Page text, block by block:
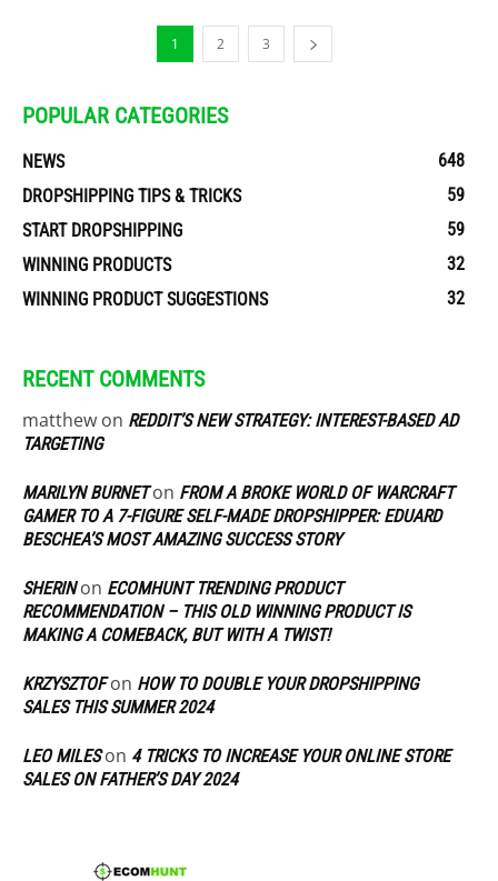
1 2 3
POPULAR CATEGORIES
NEWS
648
DROPSHIPPING TIPS & TRICKS
59
START DROPSHIPPING
59
WINNING PRODUCTS
32
WINNING PRODUCT SUGGESTIONS
32
RECENT COMMENTS
matthew on REDDIT’S NEW STRATEGY: INTEREST-BASED AD
TARGETING
MARILYN BURNETon FROM A BROKE WORLD OF WARCRAFT
GAMER TO A 7-FIGURE SELF-MADE DROPSHIPPER: EDUARD
BESCHEA’S MOST AMAZING SUCCESS STORY
SHERINon ECOMHUNT TRENDING PRODUCT
RECOMMENDATION – THIS OLD WINNING PRODUCT IS
MAKING A COMEBACK, BUT WITH A TWIST!
KRZYSZTOFon HOW TO DOUBLE YOUR DROPSHIPPING
SALES THIS SUMMER 2024
LEO MILESon 4 TRICKS TO INCREASE YOUR ONLINE STORE
SALES ON FATHER’S DAY 2024